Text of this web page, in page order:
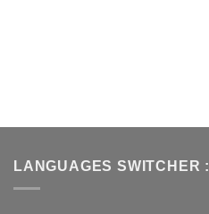
LANGUAGES SWITCHER :